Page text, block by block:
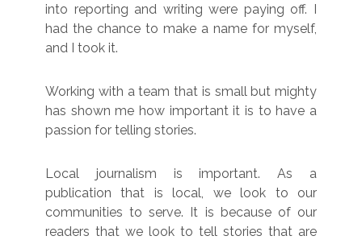
into reporting and writing were paying off. I
had the chance to make a name for myself,
and I took it.
Working with a team that is small but mighty
has shown me how important it is to have a
passion for telling stories.
Local journalism is important. As a
publication that is local, we look to our
communities to serve. It is because of our
readers that we look to tell stories that are